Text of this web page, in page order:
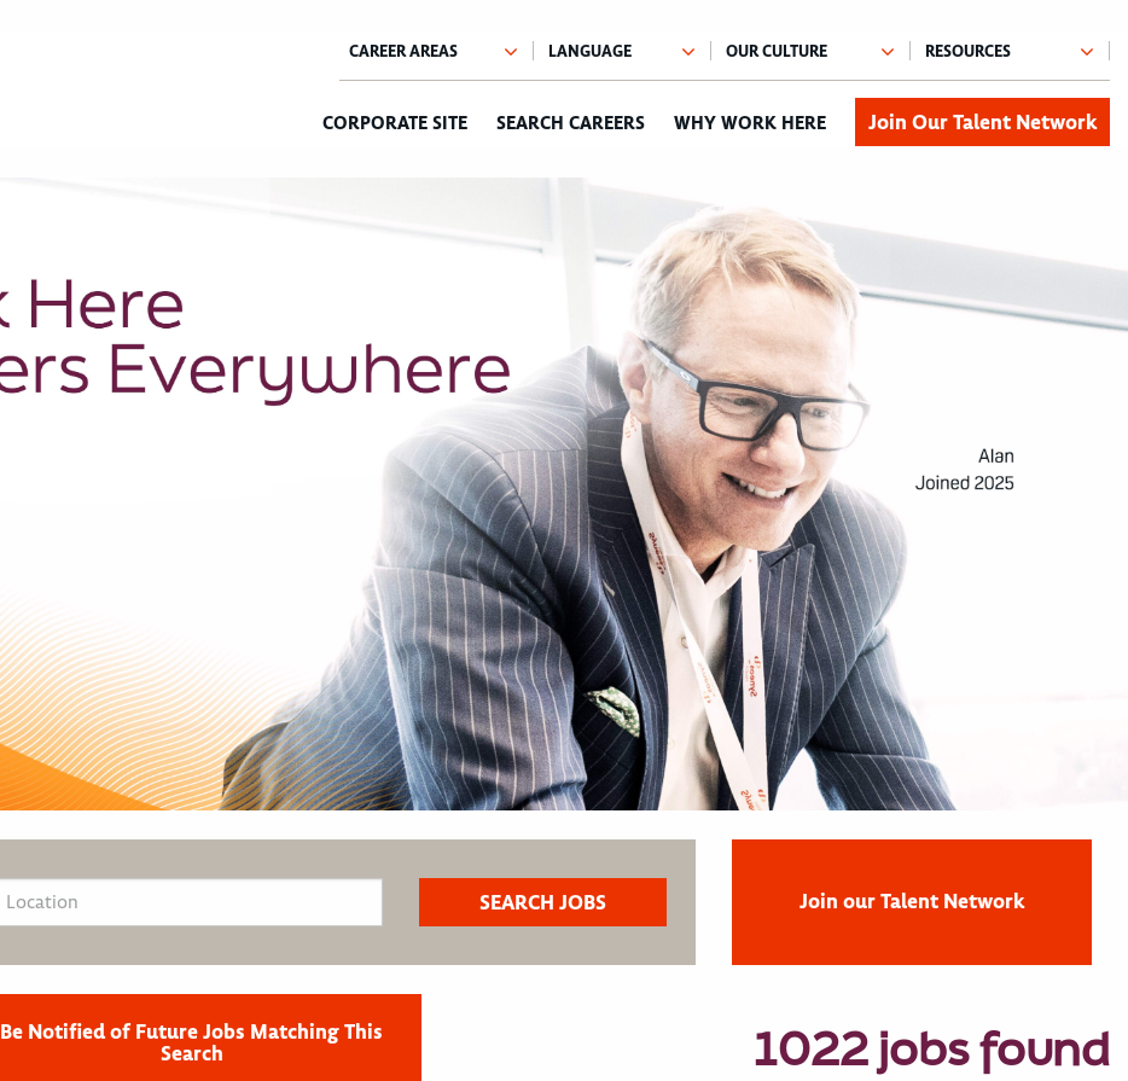
CORPORATE SITE SEARCH CAREERS WHY WORK HERE Join Our Talent Network
Join our Talent Network
Be Notified of Future Jobs Matching This
Search
1022 jobs found